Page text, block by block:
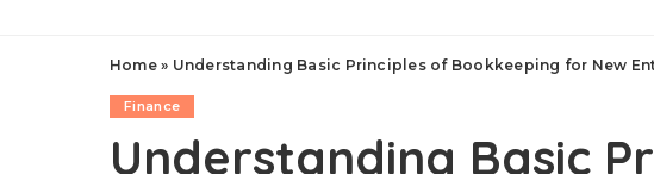
Home» Understanding Basic Principles of Bookkeeping for New
Finance
Understanding Basic